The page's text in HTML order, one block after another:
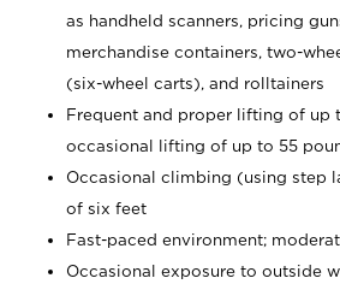
as handheld scanners, pricing
merchandise containers, two-
(six-wheel carts), and rolltainers
Frequent and proper lifting of up
occasional lifting of up to 55
Occasional climbing (using step
of six feet
Fast-paced environment;
Occasional exposure to outside